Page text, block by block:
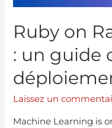
Ruby on
: un guide
Laissez un
Machine Learning is